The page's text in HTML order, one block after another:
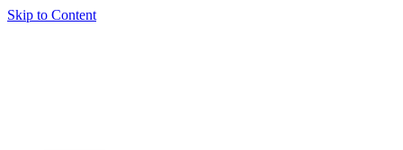
Skip to Content